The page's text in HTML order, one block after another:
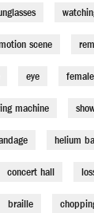
scene
eye
machine
helium
concert hall
braille